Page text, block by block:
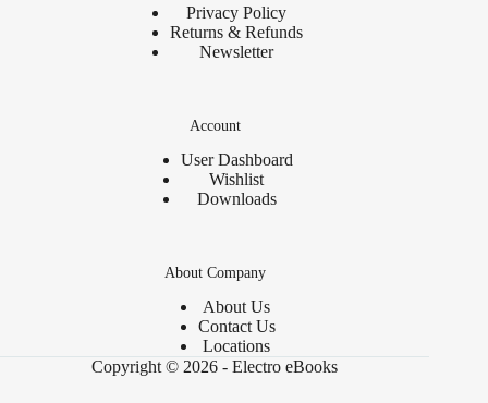
Privacy Policy
Returns & Refunds
Newsletter
Account
User Dashboard
Wishlist
Downloads
About Company
About Us
Contact Us
Locations
Copyright © 2026 - Electro eBooks